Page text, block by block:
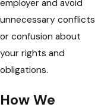
employer and avoid
unnecessary conflicts
or confusion about
your rights and
obligations.
How We